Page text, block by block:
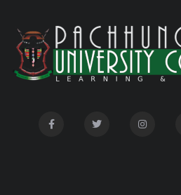
International Conference on
Biodiversity and Medical Sciences,